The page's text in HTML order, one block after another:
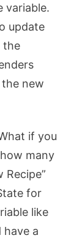
variable.
update
the
new
if you
many
Recipe”
for
like
have a